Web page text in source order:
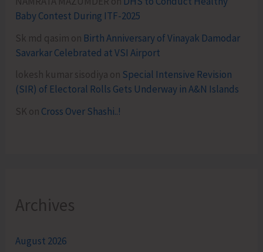
Baby Contest During ITF-2025
Sk md qasim on Birth Anniversary of Vinayak Damodar
Savarkar Celebrated at VSI Airport
lokesh kumar sisodiya on Special Intensive Revision
(SIR) of Electoral Rolls Gets Underway in A&N Islands
SK on Cross Over Shashi..!
Archives
August 2026